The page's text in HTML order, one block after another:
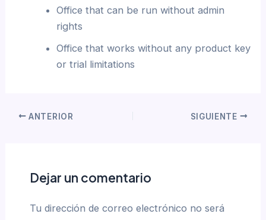
Office that can be run without admin
rights
Office that works without any product key
or trial limitations
ANTERIOR SIGUIENTE
Dejar un comentario
Tu dirección de correo electrónico no será